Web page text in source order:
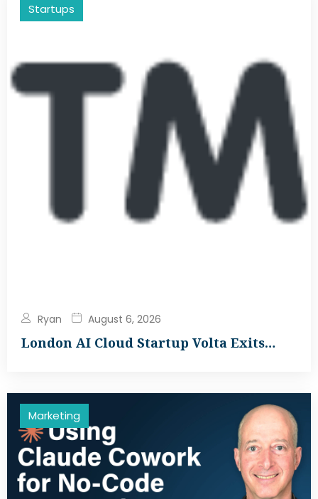
Startups
Ryan August 6, 2026
London AI Cloud Startup Volta Exits…
Marketing